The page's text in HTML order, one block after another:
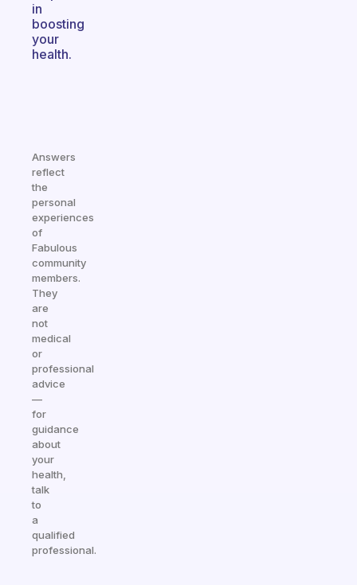
in
boosting
your
health.
Answers
reflect
the
personal
experiences
of
Fabulous
community
members.
They
are
not
medical
or
professional
advice
—
for
guidance
about
your
health,
talk
to
a
qualified
professional.